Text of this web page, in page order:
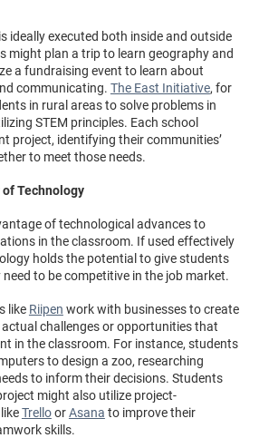
ideally executed both inside and outside
might plan a trip to learn geography and
a fundraising event to learn about
communicating. The East Initiative, for
in rural areas to solve problems in
STEM principles. Each school
project, identifying their communities’
to meet those needs.
of Technology
of technological advances to
in the classroom. If used effectively
holds the potential to give students
to be competitive in the job market.
like Riipen work with businesses to create
challenges or opportunities that
in the classroom. For instance, students
to design a zoo, researching
to inform their decisions. Students
might also utilize project-
TrelloorAsana to improve their
skills.